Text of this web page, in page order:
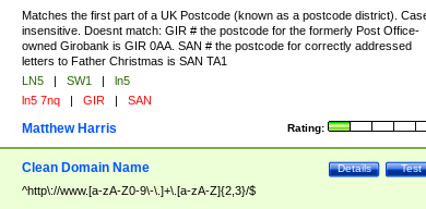
Matches the first part of a UK Postcode (known as a postcode district).
insensitive. Doesnt match: GIR # the postcode for the formerly Post Office-
owned Girobank is GIR 0AA. SAN # the postcode for correctly addressed
letters to Father Christmas is SAN TA1
LN5 | SW1 |
ln5
ln5 7nq | GIR | SAN
Rating:
Matthew Harris
Test
Details
Clean Domain Name
^http\://www.[a-zA-Z0-9\-\.]+\.[a-zA-Z]{2,3}/$